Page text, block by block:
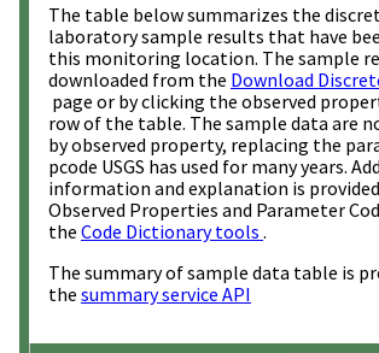
The table below summarizes the
laboratory sample results that have
this monitoring location. The sample
downloaded from the Download
page or by clicking the observed
row of the table. The sample data are
by observed property, replacing the
pcode USGS has used for many years.
information and explanation is
Observed Properties and Parameter
the Code Dictionary tools .
The summary of sample data table is
the summary service API